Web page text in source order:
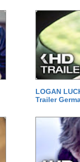
LOGAN
Trailer